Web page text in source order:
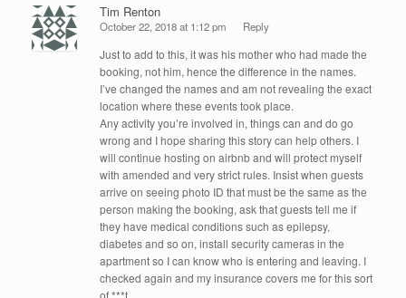
Tim Renton
October 22, 2018 at 1:12 pm Reply
Just to add to this, it was his mother who had made the
booking, not him, hence the difference in the names.
I’ve changed the names and am not revealing the exact
location where these events took place.
Any activity you’re involved in, things can and do go
wrong and I hope sharing this story can help others. I
will continue hosting on airbnb and will protect myself
with amended and very strict rules. Insist when guests
arrive on seeing photo ID that must be the same as the
person making the booking, ask that guests tell me if
they have medical conditions such as epilepsy,
diabetes and so on, install security cameras in the
apartment so I can know who is entering and leaving. I
checked again and my insurance covers me for this sort
of ***t.